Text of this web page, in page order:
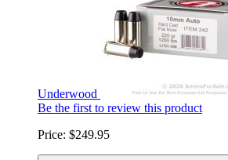
Underwood
Be the first to review this product
Price: $249.95